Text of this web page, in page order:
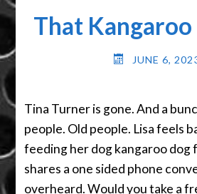
That Kangaroo
JUNE 6,
Tina Turner is gone. And a
people. Old people. Lisa feels
feeding her dog kangaroo dog
shares a one sided phone
overheard. Would you take a